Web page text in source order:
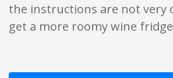
the instructions are not very
get a more roomy wine